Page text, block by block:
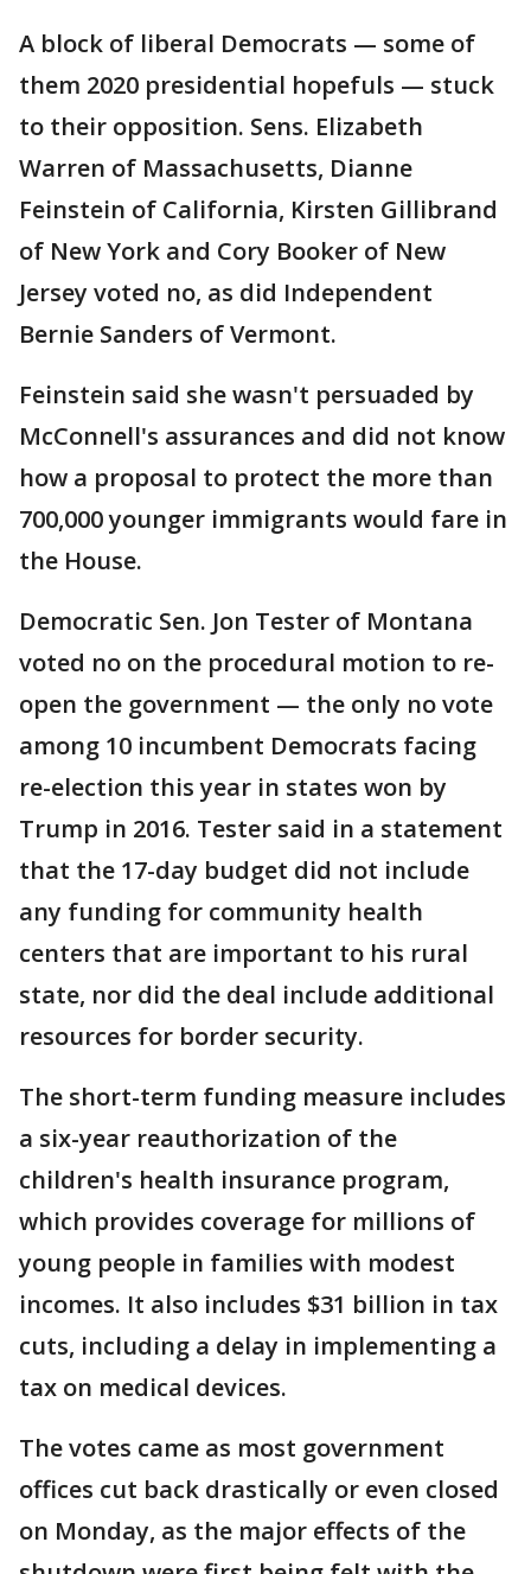
A block of liberal Democrats — some of
them 2020 presidential hopefuls — stuck
to their opposition. Sens. Elizabeth
Warren of Massachusetts, Dianne
Feinstein of California, Kirsten Gillibrand
of New York and Cory Booker of New
Jersey voted no, as did Independent
Bernie Sanders of Vermont.
Feinstein said she wasn't persuaded by
McConnell's assurances and did not know
how a proposal to protect the more than
700,000 younger immigrants would fare in
the House.
Democratic Sen. Jon Tester of Montana
voted no on the procedural motion to re-
open the government — the only no vote
among 10 incumbent Democrats facing
re-election this year in states won by
Trump in 2016. Tester said in a statement
that the 17-day budget did not include
any funding for community health
centers that are important to his rural
state, nor did the deal include additional
resources for border security.
The short-term funding measure includes
a six-year reauthorization of the
children's health insurance program,
which provides coverage for millions of
young people in families with modest
incomes. It also includes $31 billion in tax
cuts, including a delay in implementing a
tax on medical devices.
The votes came as most government
offices cut back drastically or even closed
on Monday, as the major effects of the